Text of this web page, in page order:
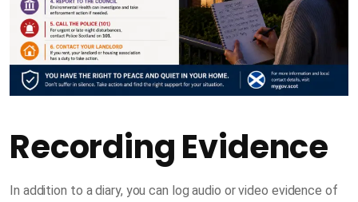
Recording Evidence
In addition to a diary, you can log audio or video evidence of